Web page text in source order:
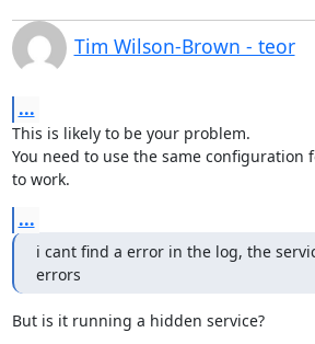
Tim Wilson-Brown - teor
...
This is likely to be your problem.
You need to use the same configuration
to work.
...
i cant find a error in the log, the
errors
But is it running a hidden service?